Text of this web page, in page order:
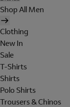
Shop All Men
Clothing
New In
Sale
T-Shirts
Shirts
Polo Shirts
Trousers & Chinos